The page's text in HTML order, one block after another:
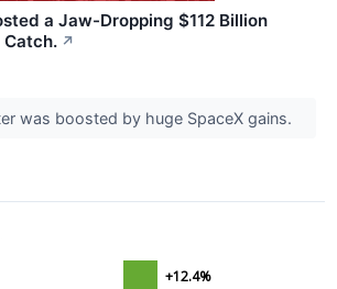
a Jaw-Dropping $112 Billion
Catch. ↗
was boosted by huge SpaceX gains.
+12.4%